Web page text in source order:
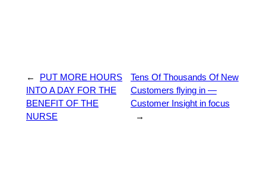
←
PUT MORE HOURS
INTO A DAY FOR THE
BENEFIT OF THE
NURSE
Tens Of Thousands Of New
Customers flying in —
Customer Insight in focus
→